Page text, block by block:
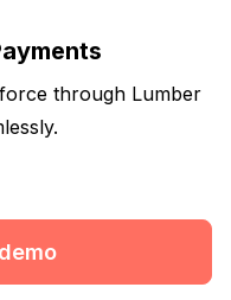
through Lumber